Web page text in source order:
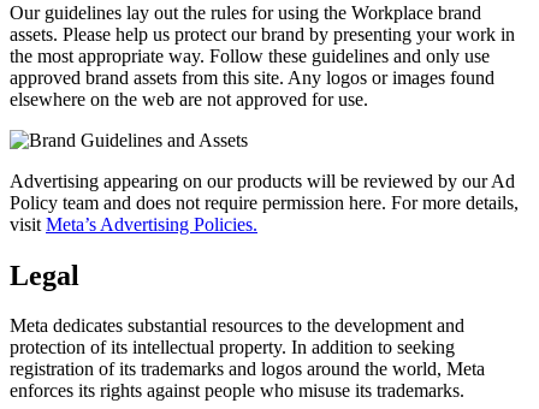
Our guidelines lay out the rules for using the Workplace brand
assets. Please help us protect our brand by presenting your work in
the most appropriate way. Follow these guidelines and only use
approved brand assets from this site. Any logos or images found
elsewhere on the web are not approved for use.
Advertising appearing on our products will be reviewed by our Ad
Policy team and does not require permission here. For more details,
visit Meta’s Advertising Policies.
Legal
Meta dedicates substantial resources to the development and
protection of its intellectual property. In addition to seeking
registration of its trademarks and logos around the world, Meta
enforces its rights against people who misuse its trademarks.